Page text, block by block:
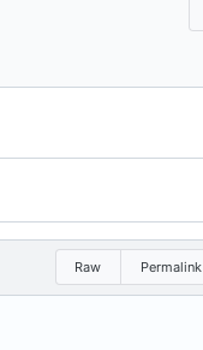
Raw Permalink